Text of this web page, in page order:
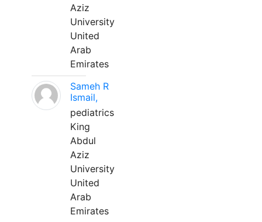
Aziz
University
United
Arab
Emirates
Sameh R
Ismail,
pediatrics
King
Abdul
Aziz
University
United
Arab
Emirates